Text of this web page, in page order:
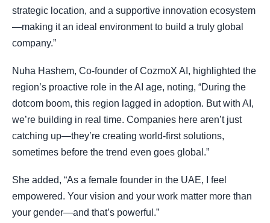
strategic location, and a supportive innovation ecosystem
—making it an ideal environment to build a truly global
company.”
Nuha Hashem, Co-founder of CozmoX AI, highlighted the
region’s proactive role in the AI age, noting, “During the
dotcom boom, this region lagged in adoption. But with AI,
we’re building in real time. Companies here aren’t just
catching up—they’re creating world-first solutions,
sometimes before the trend even goes global.”
She added, “As a female founder in the UAE, I feel
empowered. Your vision and your work matter more than
your gender—and that’s powerful.”